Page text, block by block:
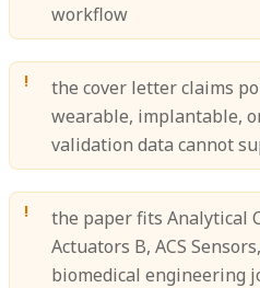
workflow
the cover letter claims
wearable, implantable,
validation data cannot
the paper fits Analytical
Actuators B, ACS
biomedical engineering